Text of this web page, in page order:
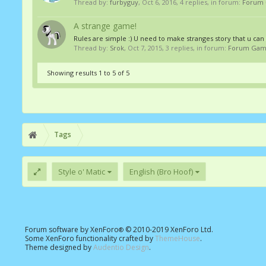
Thread by: furbyguy, Oct 6, 2016, 4 replies, in forum: Forum
A strange game!
Rules are simple :) U need to make stranges story that u
Thread by: Srok, Oct 7, 2015, 3 replies, in forum: Forum
Showing results 1 to 5 of 5
Tags
Style o' Matic English (Bro Hoof)
Forum software by XenForo® © 2010-2019 XenForo Ltd.
Some XenForo functionality crafted byThemeHouse.
Theme designed byAudentio Design.